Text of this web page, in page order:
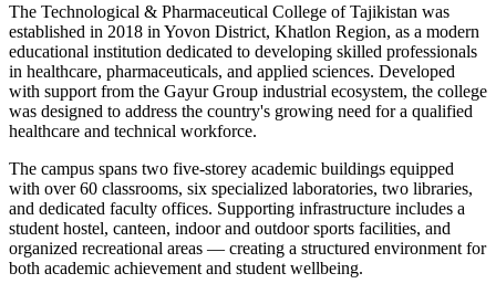
The Technological & Pharmaceutical College of Tajikistan was
established in 2018 in Yovon District, Khatlon Region, as a modern
educational institution dedicated to developing skilled professionals
in healthcare, pharmaceuticals, and applied sciences. Developed
with support from the Gayur Group industrial ecosystem, the college
was designed to address the country's growing need for a qualified
healthcare and technical workforce.
The campus spans two five-storey academic buildings equipped
with over 60 classrooms, six specialized laboratories, two libraries,
and dedicated faculty offices. Supporting infrastructure includes a
student hostel, canteen, indoor and outdoor sports facilities, and
organized recreational areas — creating a structured environment for
both academic achievement and student wellbeing.